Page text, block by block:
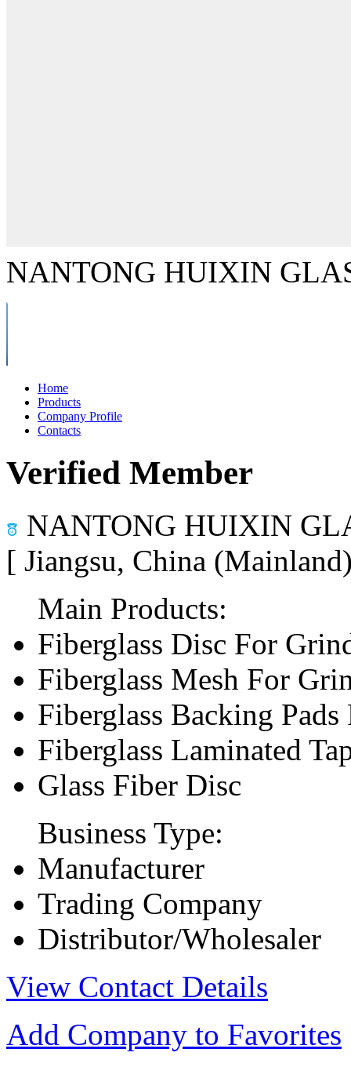
NANTONG HUIXIN
Home
Products
Company Profile
Contacts
Verified Member
NANTONG HUIXIN
[ Jiangsu, China
Main Products:
Fiberglass Disc For
Fiberglass Mesh For
Fiberglass Backing
Fiberglass Laminated
Glass Fiber Disc
Business Type:
Manufacturer
Trading Company
Distributor/Wholesaler
View Contact Details
Add Company to Favorites